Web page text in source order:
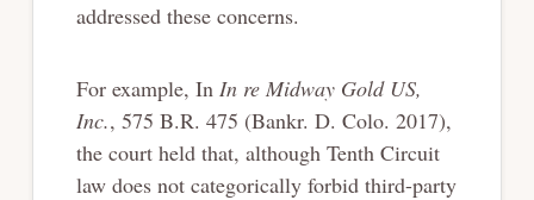
addressed these concerns.
For example, In In re Midway Gold US,
Inc., 575 B.R. 475 (Bankr. D. Colo. 2017),
the court held that, although Tenth Circuit
law does not categorically forbid third-party